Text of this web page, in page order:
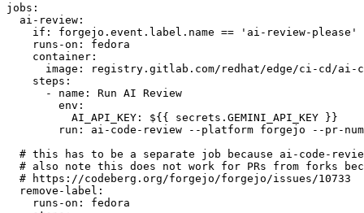
jobs :
ai-review :
if :
forgejo.event.label.name == 'ai-review-please'
runs-on :
fedora
container :
image :
registry.gitlab.com/redhat/edge/ci-cd/ai-
steps :
-
name :
Run AI Review
env :
AI_API_KEY :
${{ secrets.GEMINI_API_KEY }}
run :
ai-code-review --platform forgejo --pr-
# this has to be a separate job because ai-code-
# also note this does not work for PRs from forks
# https://codeberg.org/forgejo/forgejo/issues/10733
remove-label :
runs-on :
fedora